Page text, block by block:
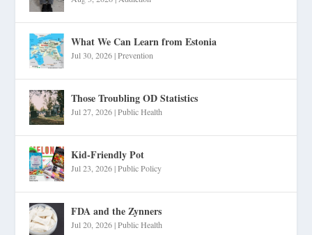
What We Can Learn from Estonia
Jul 30, 2026|Prevention
Those Troubling OD Statistics
Jul 27, 2026|Public Health
Kid-Friendly Pot
Jul 23, 2026|Public Policy
FDA and the Zynners
Jul 20, 2026|Public Health